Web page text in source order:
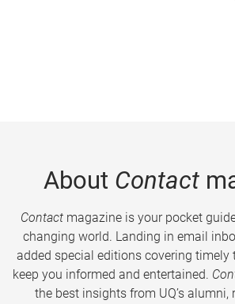
About Contact
Contactmagazine is your pocket
changing world. Landing in email
added special editions covering timely
keep you informed and entertained.
the best insights from UQ’s alumni,